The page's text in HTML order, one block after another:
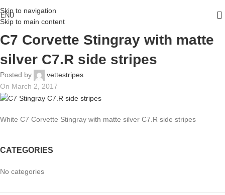
Skip to navigation
Skip to main content
C7 Corvette Stingray with matte
silver C7.R side stripes
Posted by
vettestripes
On March 2, 2017
White C7 Corvette Stingray with matte silver C7.R side stripes
CATEGORIES
No categories